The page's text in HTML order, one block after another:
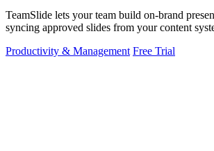
TeamSlide lets your team build on-brand
syncing approved slides from your content
Productivity & Management Free Trial